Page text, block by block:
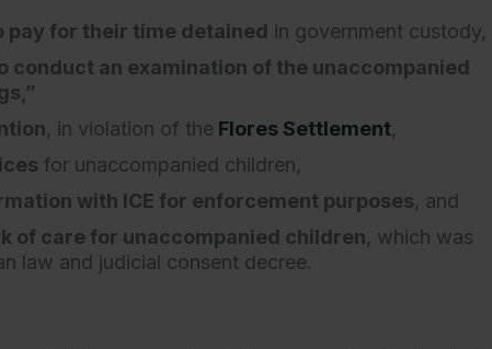
pay for their time detained in government custody,
conduct an examination of the unaccompanied
, in violation of the Flores Settlement,
for unaccompanied children,
with ICE for enforcement purposes, and
of care for unaccompanied children, which was
law and judicial consent decree.